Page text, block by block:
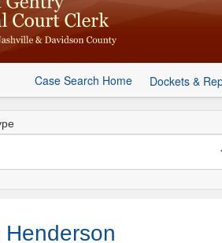
Case Search Home Dockets &
Henderson